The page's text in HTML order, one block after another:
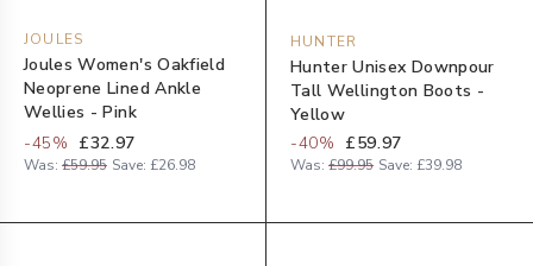
JOULES
Joules Women's Oakfield
Neoprene Lined Ankle
Wellies - Pink
-45% £32.97
Was: £59.95 Save: £26.98
HUNTER
Hunter Unisex Downpour
Tall Wellington Boots -
Yellow
-40% £59.97
Was: £99.95 Save: £39.98